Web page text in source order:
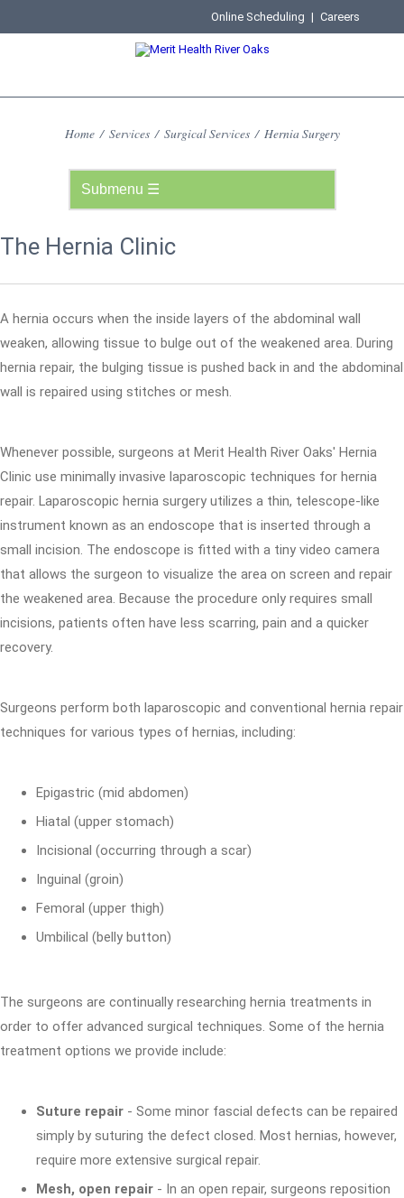
Online Scheduling | Careers
Home / Services / Surgical Services / Hernia Surgery
The Hernia Clinic
A hernia occurs when the inside layers of the abdominal wall
weaken, allowing tissue to bulge out of the weakened area. During
hernia repair, the bulging tissue is pushed back in and the abdominal
wall is repaired using stitches or mesh.
Whenever possible, surgeons at Merit Health River Oaks' Hernia
Clinic use minimally invasive laparoscopic techniques for hernia
repair. Laparoscopic hernia surgery utilizes a thin, telescope-like
instrument known as an endoscope that is inserted through a
small incision. The endoscope is fitted with a tiny video camera
that allows the surgeon to visualize the area on screen and repair
the weakened area. Because the procedure only requires small
incisions, patients often have less scarring, pain and a quicker
recovery.
Surgeons perform both laparoscopic and conventional hernia repair
techniques for various types of hernias, including:
Epigastric (mid abdomen)
Hiatal (upper stomach)
Incisional (occurring through a scar)
Inguinal (groin)
Femoral (upper thigh)
Umbilical (belly button)
The surgeons are continually researching hernia treatments in
order to offer advanced surgical techniques. Some of the hernia
treatment options we provide include:
Suture repair - Some minor fascial defects can be repaired
simply by suturing the defect closed. Most hernias, however,
require more extensive surgical repair.
Mesh, open repair - In an open repair, surgeons reposition